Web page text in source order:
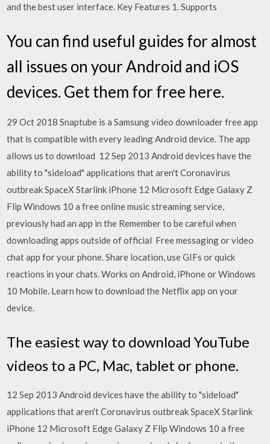
and the best user interface. Key Features 1. Supports
You can find useful guides for almost
all issues on your Android and iOS
devices. Get them for free here.
29 Oct 2018 Snaptube is a Samsung video downloader free app
that is compatible with every leading Android device. The app
allows us to download 12 Sep 2013 Android devices have the
ability to "sideload" applications that aren't Coronavirus
outbreak SpaceX Starlink iPhone 12 Microsoft Edge Galaxy Z
Flip Windows 10 a free online music streaming service,
previously had an app in the Remember to be careful when
downloading apps outside of official Free messaging or video
chat app for your phone. Share location, use GIFs or quick
reactions in your chats. Works on Android, iPhone or Windows
10 Mobile. Learn how to download the Netflix app on your
device.
The easiest way to download YouTube
videos to a PC, Mac, tablet or phone.
12 Sep 2013 Android devices have the ability to "sideload"
applications that aren't Coronavirus outbreak SpaceX Starlink
iPhone 12 Microsoft Edge Galaxy Z Flip Windows 10 a free